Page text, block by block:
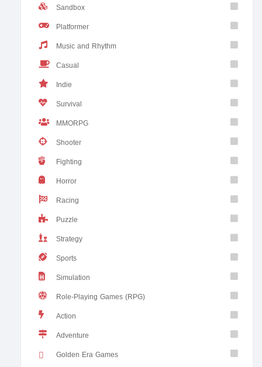
Sandbox
Platformer
Music and Rhythm
Casual
Indie
Survival
MMORPG
Shooter
Fighting
Horror
Racing
Puzzle
Strategy
Sports
Simulation
Role-Playing Games (RPG)
Action
Adventure
Golden Era Games